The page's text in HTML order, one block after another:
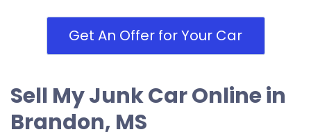
Get An Offer for Your Car
Sell My Junk Car Online in
Brandon, MS